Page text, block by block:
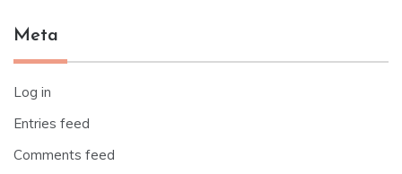
Meta
Log in
Entries feed
Comments feed